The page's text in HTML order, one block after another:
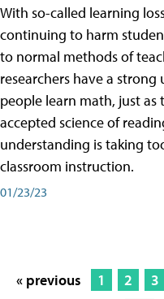
With so-called learning
continuing to harm
to normal methods of
researchers have a
people learn math, just
accepted science of
understanding is taking
classroom instruction.
01/23/23
« previous 1 2 3